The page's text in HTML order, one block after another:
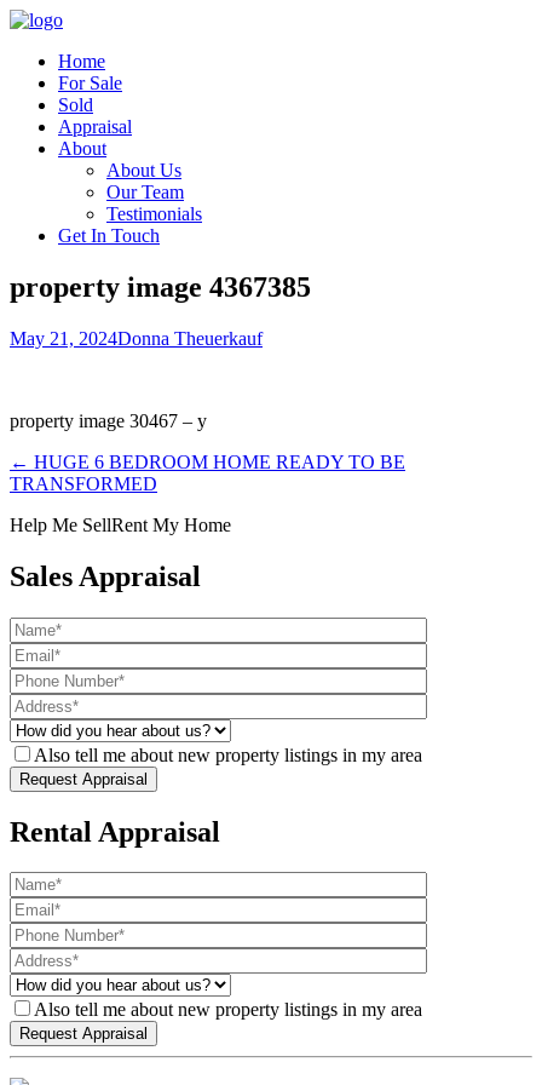
Home
For Sale
Sold
Appraisal
About
About Us
Our Team
Testimonials
Get In Touch
property image 4367385
May 21, 2024Donna Theuerkauf
property image 30467 – y
← HUGE 6 BEDROOM HOME READY TO BE
TRANSFORMED
Help Me SellRent My Home
Sales Appraisal
Also tell me about new property listings in my area
Rental Appraisal
Also tell me about new property listings in my area